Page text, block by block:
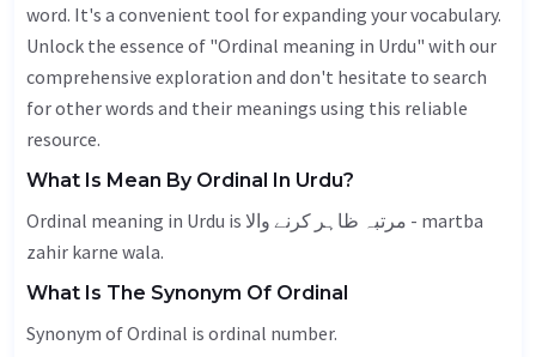
word. It's a convenient tool for expanding your vocabulary.
Unlock the essence of "Ordinal meaning in Urdu" with our
comprehensive exploration and don't hesitate to search
for other words and their meanings using this reliable
resource.
What Is Mean By Ordinal In Urdu?
Ordinal meaning in Urdu is مرتبہ ظاہر کرنے والا - martba
zahir karne wala.
What Is The Synonym Of Ordinal
Synonym of Ordinal is ordinal number.